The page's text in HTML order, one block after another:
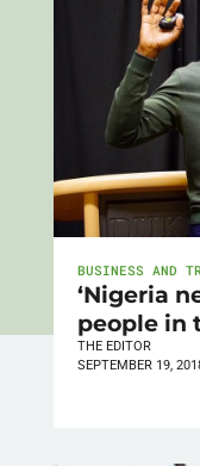
BUSINESS AND
‘Nigeria
people in
THE EDITOR
SEPTEMBER 19,